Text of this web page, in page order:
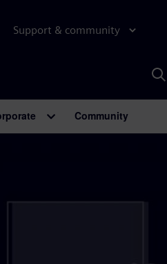
Support & community
Community